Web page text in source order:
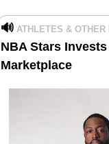
🔊 ATHLETES & OTHER
NBA Stars
Marketplace